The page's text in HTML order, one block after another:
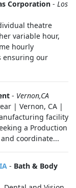
Corporation - Los
theatre
variable hour,
hourly
ensuring our
- Vernon,CA
| Vernon, CA |
facility
a Production
coordinate...
- Bath & Body